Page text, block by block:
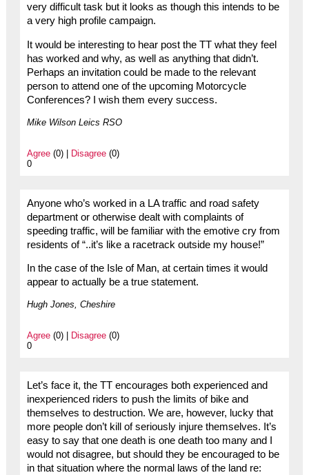
very difficult task but it looks as though this intends to be
a very high profile campaign.
It would be interesting to hear post the TT what they feel
has worked and why, as well as anything that didn’t.
Perhaps an invitation could be made to the relevant
person to attend one of the upcoming Motorcycle
Conferences? I wish them every success.
Mike Wilson Leics RSO
Agree(0) | Disagree(0)
0
Anyone who’s worked in a LA traffic and road safety
department or otherwise dealt with complaints of
speeding traffic, will be familiar with the emotive cry from
residents of “..it’s like a racetrack outside my house!”
In the case of the Isle of Man, at certain times it would
appear to actually be a true statement.
Hugh Jones, Cheshire
Agree(0) | Disagree(0)
0
Let’s face it, the TT encourages both experienced and
inexperienced riders to push the limits of bike and
themselves to destruction. We are, however, lucky that
more people don’t kill of seriously injure themselves. It’s
easy to say that one death is one death too many and I
would not disagree, but should they be encouraged to be
in that situation where the normal laws of the land re: